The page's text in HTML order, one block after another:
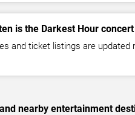
is the Darkest Hour
and ticket listings are updated
nearby entertainment